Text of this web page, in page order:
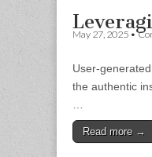
May 27, 2025 •
User-
the authentic
…
Read more →